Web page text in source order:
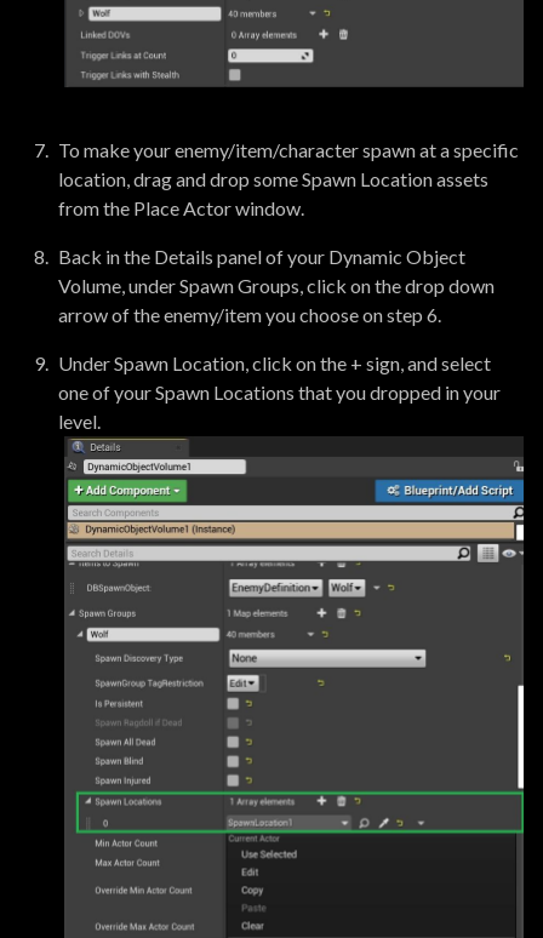
To make your enemy/item/character spawn at a specific
location, drag and drop some Spawn Location assets
from the Place Actor window.
Back in the Details panel of your Dynamic Object
Volume, under Spawn Groups, click on the drop down
arrow of the enemy/item you choose on step 6.
Under Spawn Location, click on the + sign, and select
one of your Spawn Locations that you dropped in your
level.